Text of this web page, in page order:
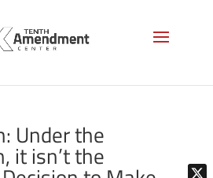
Under the
it isn’t the